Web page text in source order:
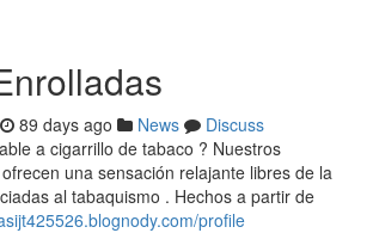
89 days ago News
Discuss
a cigarrillo de tabaco ? Nuestros
una sensación relajante libres de la
al tabaquismo . Hechos a partir de
profile